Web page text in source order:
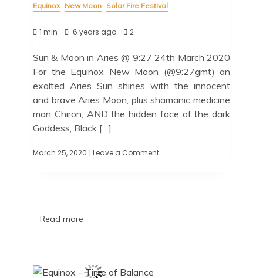
Equinox New Moon Solar Fire Festival
1 min 6 years ago 2
Sun & Moon in Aries @ 9:27 24th March 2020
For the Equinox New Moon (@9:27gmt) an
exalted Aries Sun shines with the innocent
and brave Aries Moon, plus shamanic medicine
man Chiron, AND the hidden face of the dark
Goddess, Black […]
March 25, 2020 | Leave a Comment
Read more